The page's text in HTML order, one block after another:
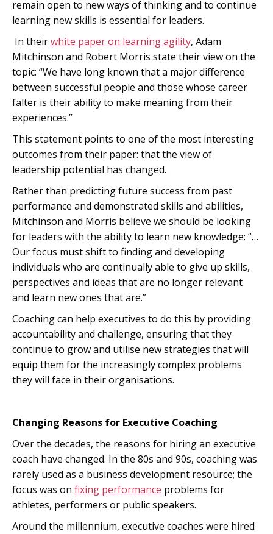
remain open to new ways of thinking and to continue
learning new skills is essential for leaders.
In theirwhite paper on learning agility, Adam
Mitchinson and Robert Morris state their view on the
topic: “We have long known that a major difference
between successful people and those whose career
falter is their ability to make meaning from their
experiences.”
This statement points to one of the most interesting
outcomes from their paper: that the view of
leadership potential has changed.
Rather than predicting future success from past
performance and demonstrated skills and abilities,
Mitchinson and Morris believe we should be looking
for leaders with the ability to learn new knowledge: “…
Our focus must shift to finding and developing
individuals who are continually able to give up skills,
perspectives and ideas that are no longer relevant
and learn new ones that are.”
Coaching can help executives to do this by providing
accountability and challenge, ensuring that they
continue to grow and utilise new strategies that will
equip them for the increasingly complex problems
they will face in their organisations.
Changing Reasons for Executive Coaching
Over the decades, the reasons for hiring an executive
coach have changed. In the 80s and 90s, coaching was
rarely used as a business development resource; the
focus was on fixing performance problems for
athletes, performers or public speakers.
Around the millennium, executive coaches were hired